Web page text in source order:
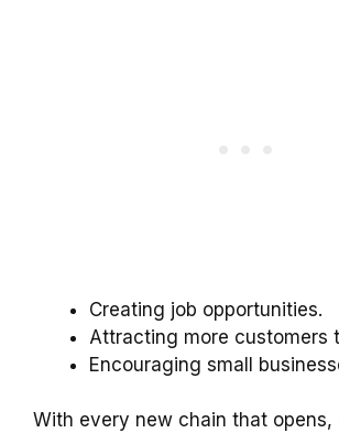
Creating job opportunities.
Attracting more customers
Encouraging small
With every new chain that opens,